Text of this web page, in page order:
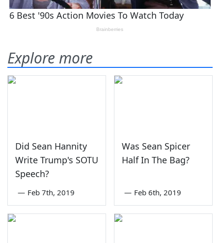
Explore more
Did Sean Hannity
Write Trump's SOTU
Speech?
— Feb 7th, 2019
Was Sean Spicer
Half In The Bag?
— Feb 6th, 2019